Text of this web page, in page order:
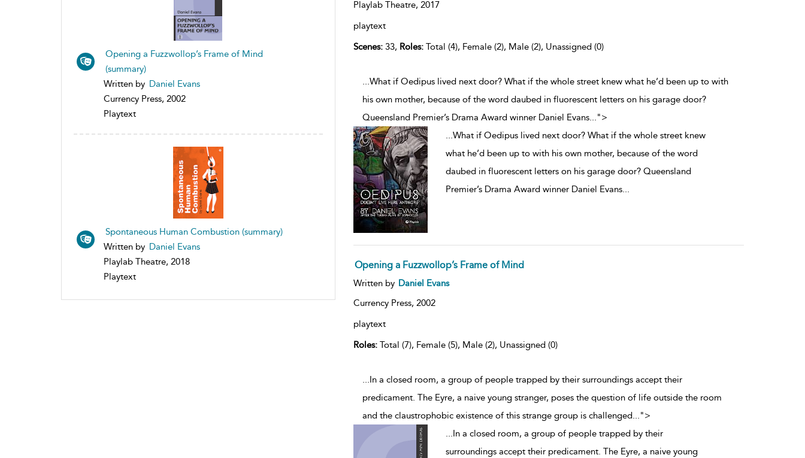
Opening a Fuzzwollop’s Frame of Mind
(summary)
Written by Daniel Evans
Currency Press, 2002
Playtext
Spontaneous Human Combustion (summary)
Written by Daniel Evans
Playlab Theatre, 2018
Playtext
Playlab Theatre, 2017
playtext
Scenes:33, Roles:Total (4), Female (2), Male (2), Unassigned (0)
...What if Oedipus lived next door? What if the whole street knew what he’d been up to with
his own mother, because of the word daubed in fluorescent letters on his garage door?
Queensland Premier’s Drama Award winner Daniel Evans...">
...What if Oedipus lived next door? What if the whole street knew
what he’d been up to with his own mother, because of the word
daubed in fluorescent letters on his garage door? Queensland
Premier’s Drama Award winner Daniel Evans...
Opening a Fuzzwollop’s Frame of Mind
Written by Daniel Evans
Currency Press, 2002
playtext
Roles:Total (7), Female (5), Male (2), Unassigned (0)
...In a closed room, a group of people trapped by their surroundings accept their
predicament. The Eyre, a naive young stranger, poses the question of life outside the room
and the claustrophobic existence of this strange group is challenged...">
... In a closed room, a group of people trapped by their
surroundings accept their predicament. The Eyre, a naive young